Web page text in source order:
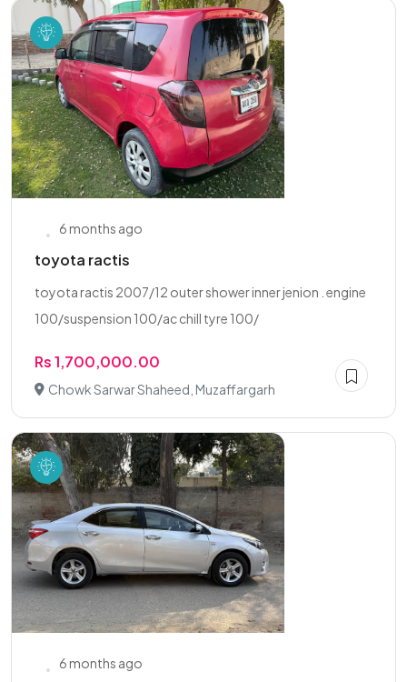
6 months ago
toyota ractis
toyota ractis 2007/12 outer shower inner jenion . engine
100/suspension 100/ac chill tyre 100/
Rs 1,700,000.00
Chowk Sarwar Shaheed, Muzaffargarh
6 months ago